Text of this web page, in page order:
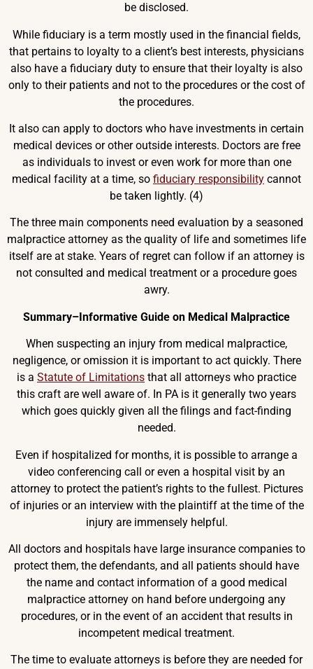
be disclosed.
While fiduciary is a term mostly used in the financial fields,
that pertains to loyalty to a client’s best interests, physicians
also have a fiduciary duty to ensure that their loyalty is also
only to their patients and not to the procedures or the cost of
the procedures.
It also can apply to doctors who have investments in certain
medical devices or other outside interests. Doctors are free
as individuals to invest or even work for more than one
medical facility at a time, so fiduciary responsibility cannot
be taken lightly. (4)
The three main components need evaluation by a seasoned
malpractice attorney as the quality of life and sometimes life
itself are at stake. Years of regret can follow if an attorney is
not consulted and medical treatment or a procedure goes
awry.
Summary–Informative Guide on Medical Malpractice
When suspecting an injury from medical malpractice,
negligence, or omission it is important to act quickly. There
is a Statute of Limitations that all attorneys who practice
this craft are well aware of. In PA is it generally two years
which goes quickly given all the filings and fact-finding
needed.
Even if hospitalized for months, it is possible to arrange a
video conferencing call or even a hospital visit by an
attorney to protect the patient’s rights to the fullest. Pictures
of injuries or an interview with the plaintiff at the time of the
injury are immensely helpful.
All doctors and hospitals have large insurance companies to
protect them, the defendants, and all patients should have
the name and contact information of a good medical
malpractice attorney on hand before undergoing any
procedures, or in the event of an accident that results in
incompetent medical treatment.
The time to evaluate attorneys is before they are needed for